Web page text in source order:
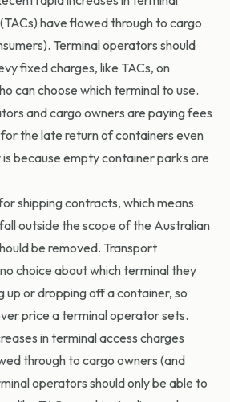
have flowed through to cargo
Terminal operators should
fixed charges, like TACs, on
can choose which terminal to use.
and cargo owners are paying fees
for the late return of containers even
because empty container parks are
shipping contracts, which means
outside the scope of the Australian
be removed. Transport
choice about which terminal they
up or dropping off a container, so
price a terminal operator sets.
in terminal access charges
through to cargo owners (and
operators should only be able to